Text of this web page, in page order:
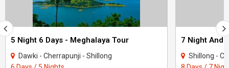
5 Night 6 Days - Meghalaya Tour
Dawki - Cherrapunji - Shillong
Shillong -